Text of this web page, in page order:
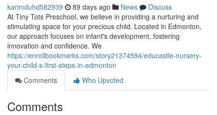
karimduhd582939 89 days ago News
Discuss
At Tiny Tots Preschool, we believe in providing a nurturing and
stimulating space for your precious child. Located in Edmonton,
our approach focuses on infant's development, fostering
innovation and confidence. We
https://enrollbookmarks.com/story21374594/educastle-nursery-
your-child-s-first-steps-in-edmonton
Comments
Who Upvoted
Comments